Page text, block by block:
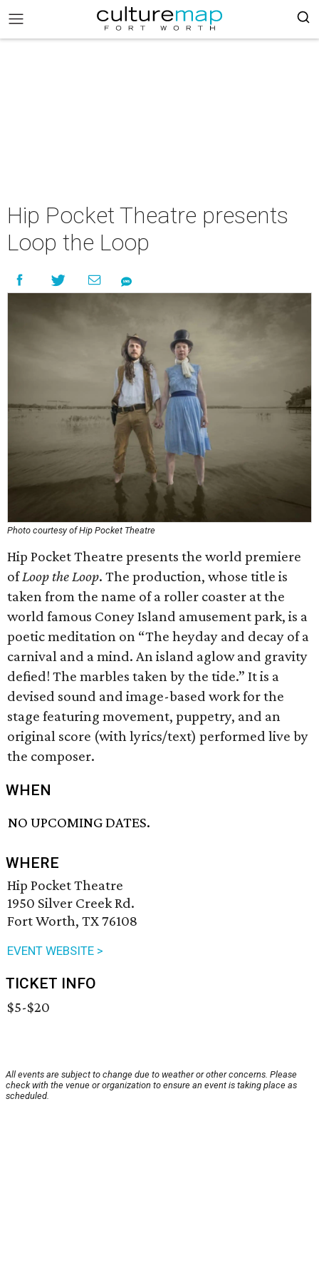
Hip Pocket Theatre presents
Loop the Loop
Photo courtesy of Hip Pocket Theatre
Hip Pocket Theatre presents the world premiere
ofLoop the Loop. The production, whose title is
taken from the name of a roller coaster at the
world famous Coney Island amusement park, is a
poetic meditation on “The heyday and decay of a
carnival and a mind. An island aglow and gravity
defied! The marbles taken by the tide.” It is a
devised sound and image-based work for the
stage featuring movement, puppetry, and an
original score (with lyrics/text) performed live by
the composer.
WHEN
NO UPCOMING DATES.
WHERE
Hip Pocket Theatre
1950 Silver Creek Rd.
Fort Worth, TX 76108
EVENT WEBSITE >
TICKET INFO
$5-$20
All events are subject to change due to weather or other concerns. Please
check with the venue or organization to ensure an event is taking place as
scheduled.